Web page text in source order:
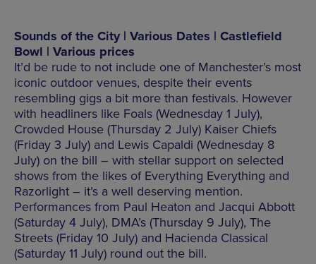
Sounds of the City | Various Dates | Castlefield
Bowl | Various prices
It’d be rude to not include one of Manchester’s most
iconic outdoor venues, despite their events
resembling gigs a bit more than festivals. However
with headliners like Foals (Wednesday 1 July),
Crowded House (Thursday 2 July) Kaiser Chiefs
(Friday 3 July) and Lewis Capaldi (Wednesday 8
July) on the bill – with stellar support on selected
shows from the likes of Everything Everything and
Razorlight – it’s a well deserving mention.
Performances from Paul Heaton and Jacqui Abbott
(Saturday 4 July), DMA’s (Thursday 9 July), The
Streets (Friday 10 July) and Hacienda Classical
(Saturday 11 July) round out the bill.